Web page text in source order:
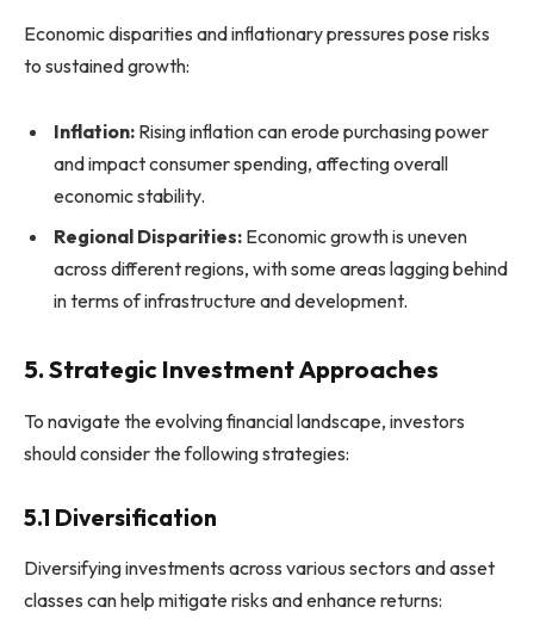
Economic disparities and inflationary pressures pose risks
to sustained growth:
Inflation: Rising inflation can erode purchasing power
and impact consumer spending, affecting overall
economic stability.
Regional Disparities: Economic growth is uneven
across different regions, with some areas lagging behind
in terms of infrastructure and development.
5. Strategic Investment Approaches
To navigate the evolving financial landscape, investors
should consider the following strategies:
5.1 Diversification
Diversifying investments across various sectors and asset
classes can help mitigate risks and enhance returns: